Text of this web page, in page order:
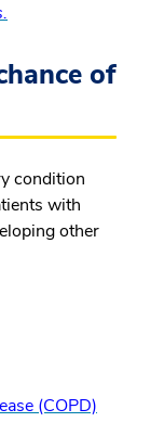
of
condition
with
other
(COPD)